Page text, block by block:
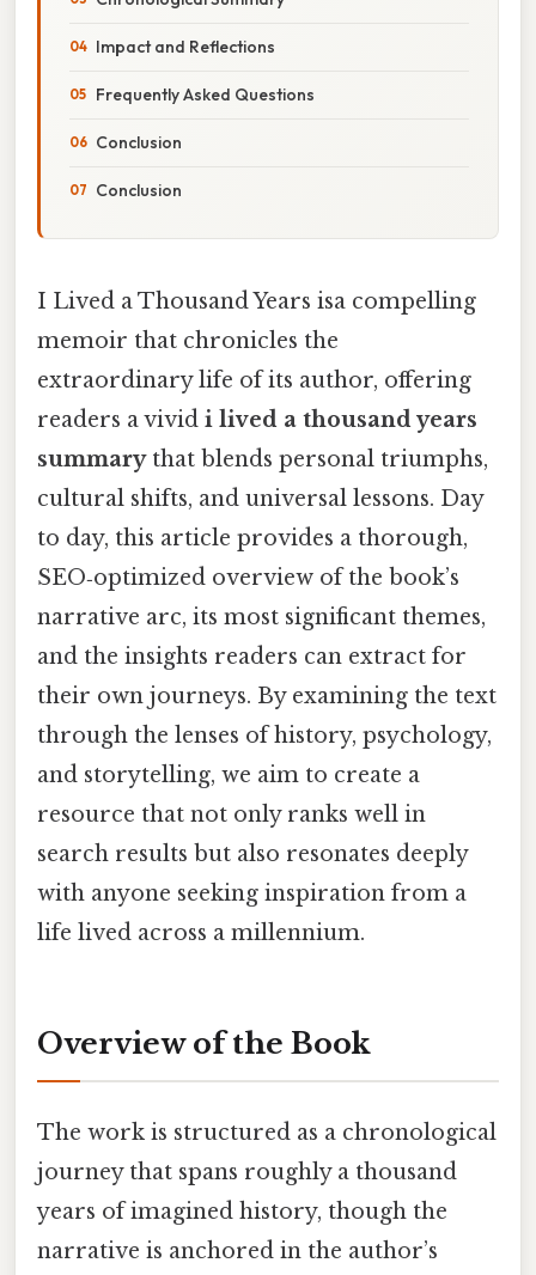
Impact and Reflections
Frequently Asked Questions
Conclusion
Conclusion
I Lived a Thousand Years isa compelling
memoir that chronicles the
extraordinary life of its author, offering
readers a vivid i lived a thousand years
summarythat blends personal triumphs,
cultural shifts, and universal lessons. Day
to day, this article provides a thorough,
SEO‑optimized overview of the book’s
narrative arc, its most significant themes,
and the insights readers can extract for
their own journeys. By examining the text
through the lenses of history, psychology,
and storytelling, we aim to create a
resource that not only ranks well in
search results but also resonates deeply
with anyone seeking inspiration from a
life lived across a millennium.
Overview of the Book
The work is structured as a chronological
journey that spans roughly a thousand
years of imagined history, though the
narrative is anchored in the author’s